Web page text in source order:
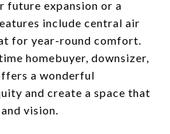
future expansion or a
include central air
for year-round comfort.
homebuyer, downsizer,
a wonderful
and create a space that
vision.